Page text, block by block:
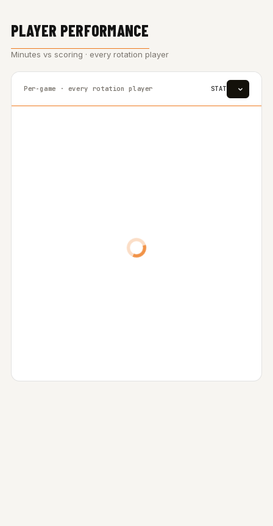
PLAYER PERFORMANCE
Minutes vs scoring · every rotation player
Per-game · every rotation player STAT